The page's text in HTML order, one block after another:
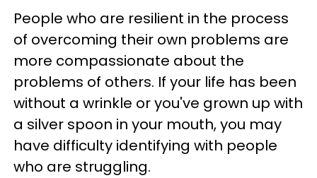
People who are resilient in the process
of overcoming their own problems are
more compassionate about the
problems of others. If your life has been
without a wrinkle or you've grown up with
a silver spoon in your mouth, you may
have difficulty identifying with people
who are struggling.